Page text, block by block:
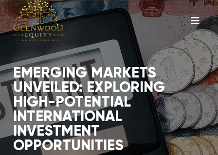
EMERGING MARKETS
UNVEILED: EXPLORING
HIGH-POTENTIAL
INTERNATIONAL
INVESTMENT
OPPORTUNITIES